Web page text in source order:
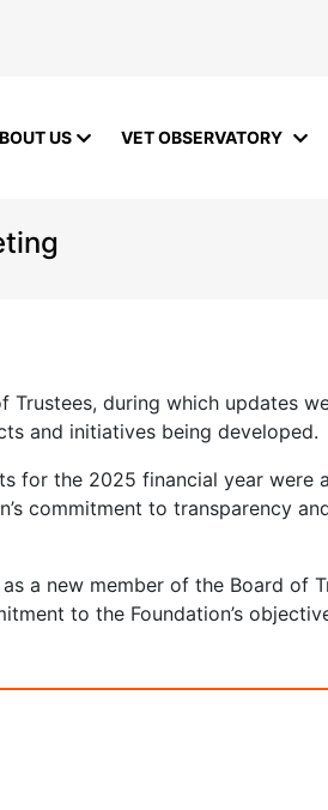
US VET OBSERVATORY
Trustees, during which updates
and initiatives being developed.
for the 2025 financial year were
commitment to transparency
a new member of the Board of
to the Foundation’s